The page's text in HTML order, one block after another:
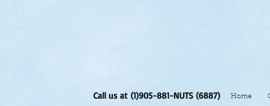
Call us at (1)905-881-NUTS (6887) Home